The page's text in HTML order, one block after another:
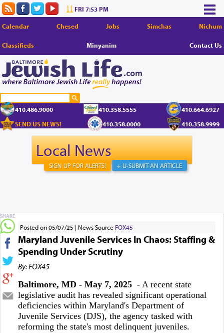
FRI 7:53 PM
Calendar Chesed Jobs Simchas Nichum
Classifieds Minyanim Contact Us
410.486.9000 410.358.5555
410.664.6927
SEND US NEWS!
410.358.0000 410.358.9999
Local News
+ U-SUBMIT AN ARTICLE
SIGN UP FOR ALERTS!
Posted on 05/07/25 News Source FOX45
Maryland Juvenile Services In Chaos: Staffing &
Spending Under Scrutiny
By: FOX45
Baltimore, MD - May 7, 2025 - A recent state
legislative audit has revealed significant operational
deficiencies within Maryland's Department of
Juvenile Services (DJS), the agency tasked with
reforming the state's most delinquent juveniles.
SHARE